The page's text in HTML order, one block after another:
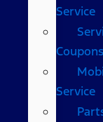
Service
Coupons
Service